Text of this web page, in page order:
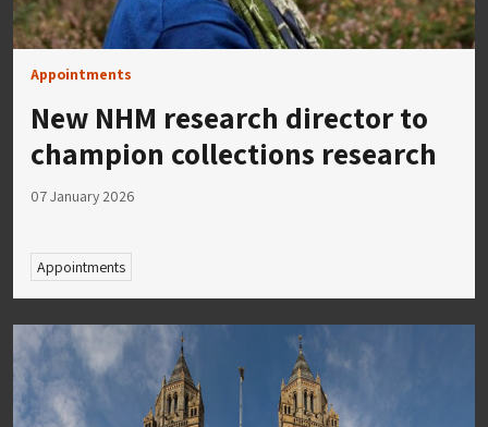
Appointments
New NHM research director to
champion collections research
07 January 2026
Appointments